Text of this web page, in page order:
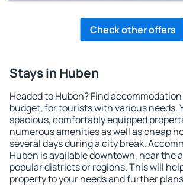
Check other offers
Stays in Huben
Headed to Huben? Find
budget, for tourists with various needs.
spacious, comfortably equipped
numerous amenities as well as cheap
several days during a city break.
Huben is available downtown, near the
popular districts or regions. This will
property to your needs and further